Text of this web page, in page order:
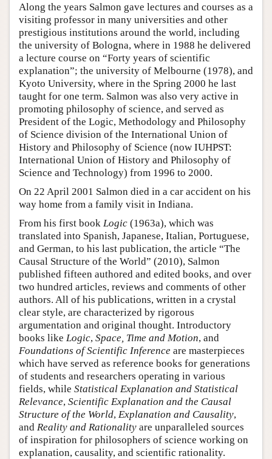
Along the years Salmon gave lectures and courses as a
visiting professor in many universities and other
prestigious institutions around the world, including
the university of Bologna, where in 1988 he delivered
a lecture course on “Forty years of scientific
explanation”; the university of Melbourne (1978), and
Kyoto University, where in the Spring 2000 he last
taught for one term. Salmon was also very active in
promoting philosophy of science, and served as
President of the Logic, Methodology and Philosophy
of Science division of the International Union of
History and Philosophy of Science (now IUHPST:
International Union of History and Philosophy of
Science and Technology) from 1996 to 2000.
On 22 April 2001 Salmon died in a car accident on his
way home from a family visit in Indiana.
From his first book Logic (1963a), which was
translated into Spanish, Japanese, Italian, Portuguese,
and German, to his last publication, the article “The
Causal Structure of the World” (2010), Salmon
published fifteen authored and edited books, and over
two hundred articles, reviews and comments of other
authors. All of his publications, written in a crystal
clear style, are characterized by rigorous
argumentation and original thought. Introductory
books like Logic, Space, Time and Motion, and
Foundations of Scientific Inference are masterpieces
which have served as reference books for generations
of students and researchers operating in various
fields, while Statistical Explanation and Statistical
Relevance, Scientific Explanation and the Causal
Structure of the World, Explanation and Causality,
and Reality and Rationality are unparalleled sources
of inspiration for philosophers of science working on
explanation, causality, and scientific rationality.